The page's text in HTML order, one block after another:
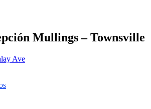
Mullings – Townsville
Ave